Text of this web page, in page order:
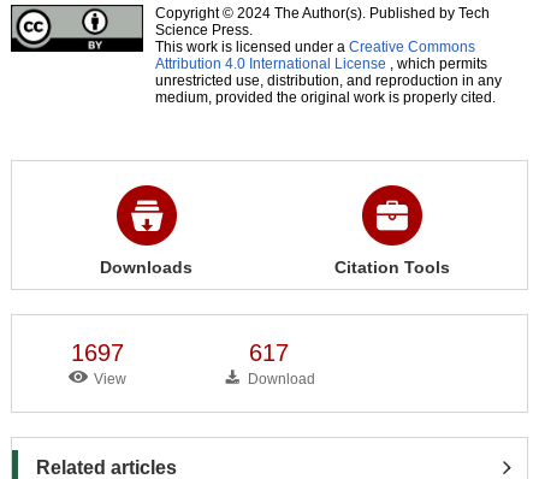
Copyright © 2024 The Author(s). Published by Tech
Science Press.
This work is licensed under a Creative Commons
Attribution 4.0 International License , which permits
unrestricted use, distribution, and reproduction in any
medium, provided the original work is properly cited.
Downloads Citation Tools
1697
View
617
Download
Related articles